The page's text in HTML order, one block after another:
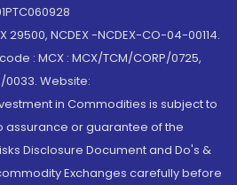
NCDEX -NCDEX-CO-04-00114.
: MCX : MCX/TCM/CORP/0725,
0033. Website:
in Commodities is subject to
assurance or guarantee of the
Disclosure Document and Do's &
Exchanges carefully before